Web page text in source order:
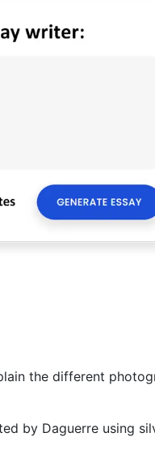
the different
by Daguerre using